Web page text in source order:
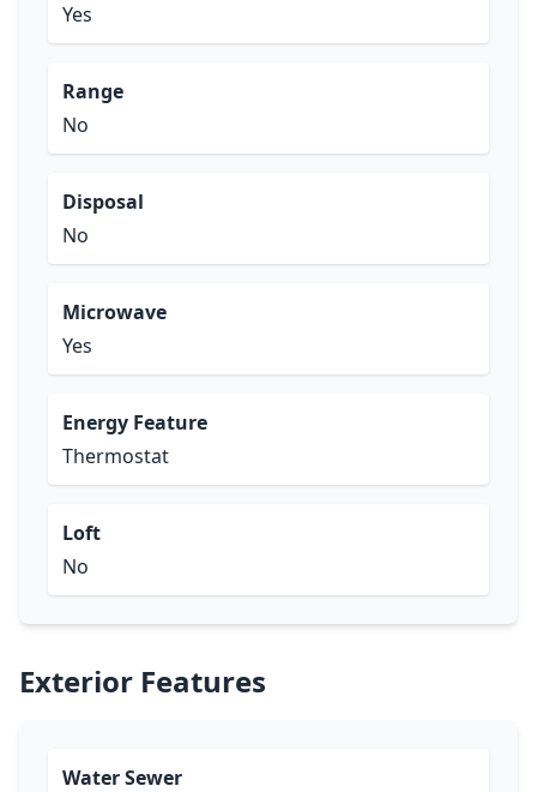
Yes
Range
No
Disposal
No
Microwave
Yes
Energy Feature
Thermostat
Loft
No
Exterior Features
Water Sewer